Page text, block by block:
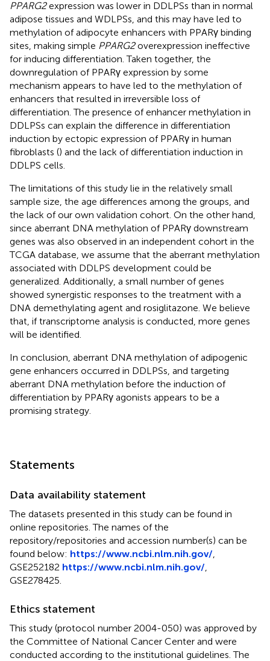
PPARG2expression was lower in DDLPSs than in normal
adipose tissues and WDLPSs, and this may have led to
methylation of adipocyte enhancers with PPARγ binding
sites, making simple PPARG2overexpression ineffective
for inducing differentiation. Taken together, the
downregulation of PPARγ expression by some
mechanism appears to have led to the methylation of
enhancers that resulted in irreversible loss of
differentiation. The presence of enhancer methylation in
DDLPSs can explain the difference in differentiation
induction by ectopic expression of PPARγ in human
fibroblasts () and the lack of differentiation induction in
DDLPS cells.
The limitations of this study lie in the relatively small
sample size, the age differences among the groups, and
the lack of our own validation cohort. On the other hand,
since aberrant DNA methylation of PPARγ downstream
genes was also observed in an independent cohort in the
TCGA database, we assume that the aberrant methylation
associated with DDLPS development could be
generalized. Additionally, a small number of genes
showed synergistic responses to the treatment with a
DNA demethylating agent and rosiglitazone. We believe
that, if transcriptome analysis is conducted, more genes
will be identified.
In conclusion, aberrant DNA methylation of adipogenic
gene enhancers occurred in DDLPSs, and targeting
aberrant DNA methylation before the induction of
differentiation by PPARγ agonists appears to be a
promising strategy.
Statements
Data availability statement
The datasets presented in this study can be found in
online repositories. The names of the
repository/repositories and accession number(s) can be
found below: https://www.ncbi.nlm.nih.gov/,
GSE252182 https://www.ncbi.nlm.nih.gov/,
GSE278425.
Ethics statement
This study (protocol number 2004-050) was approved by
the Committee of National Cancer Center and were
conducted according to the institutional guidelines. The